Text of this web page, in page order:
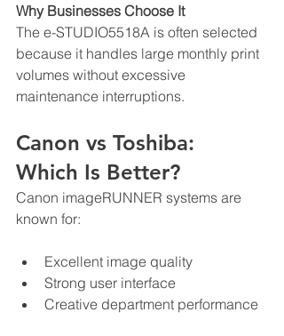
Why Businesses Choose It
The e-STUDIO5518A is often selected
because it handles large monthly print
volumes without excessive
maintenance interruptions.
Canon vs Toshiba:
Which Is Better?
Canon imageRUNNER systems are
known for:
Excellent image quality
Strong user interface
Creative department performance